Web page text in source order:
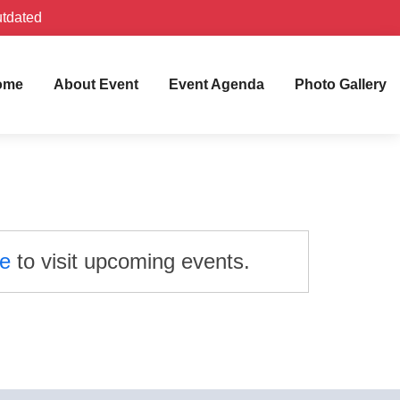
About Event Event Agenda Photo Gallery
to visit upcoming events.